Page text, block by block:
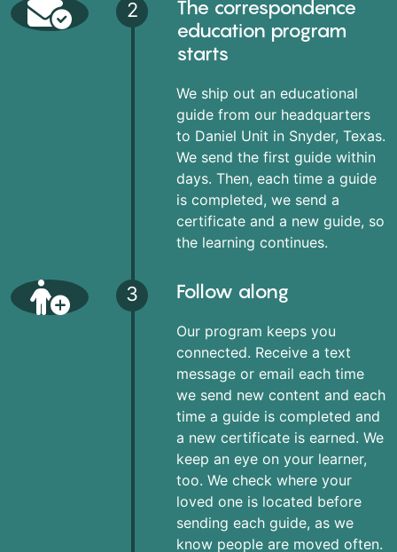
2
The correspondence
education program
starts
We ship out an educational
guide from our headquarters
to Daniel Unit in Snyder, Texas.
We send the first guide within
days. Then, each time a guide
is completed, we send a
certificate and a new guide, so
the learning continues.
3 Follow along
Our program keeps you
connected. Receive a text
message or email each time
we send new content and each
time a guide is completed and
a new certificate is earned. We
keep an eye on your learner,
too. We check where your
loved one is located before
sending each guide, as we
know people are moved often.